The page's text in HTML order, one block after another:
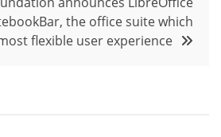
the office suite which
flexible user experience